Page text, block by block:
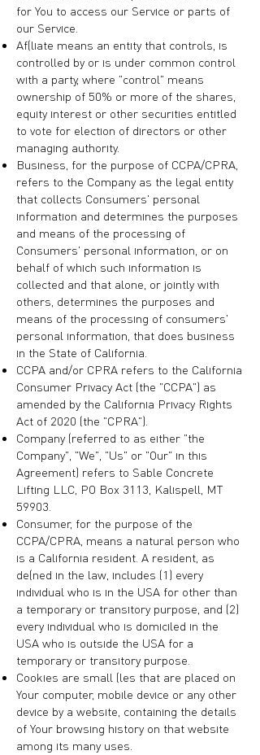
for You to access our Service or parts of
our Service.
Affiliate means an entity that controls, is
controlled by or is under common control
with a party, where "control" means
ownership of 50% or more of the shares,
equity interest or other securities entitled
to vote for election of directors or other
managing authority.
Business, for the purpose of CCPA/CPRA,
refers to the Company as the legal entity
that collects Consumers' personal
information and determines the purposes
and means of the processing of
Consumers' personal information, or on
behalf of which such information is
collected and that alone, or jointly with
others, determines the purposes and
means of the processing of consumers'
personal information, that does business
in the State of California.
CCPA and/or CPRA refers to the California
Consumer Privacy Act (the "CCPA") as
amended by the California Privacy Rights
Act of 2020 (the "CPRA").
Company (referred to as either "the
Company", "We", "Us" or "Our" in this
Agreement) refers to Sable Concrete
Lifting LLC, PO Box 3113, Kalispell, MT
59903.
Consumer, for the purpose of the
CCPA/CPRA, means a natural person who
is a California resident. A resident, as
defined in the law, includes (1) every
individual who is in the USA for other than
a temporary or transitory purpose, and (2)
every individual who is domiciled in the
USA who is outside the USA for a
temporary or transitory purpose.
Cookies are small files that are placed on
Your computer, mobile device or any other
device by a website, containing the details
of Your browsing history on that website
among its many uses.